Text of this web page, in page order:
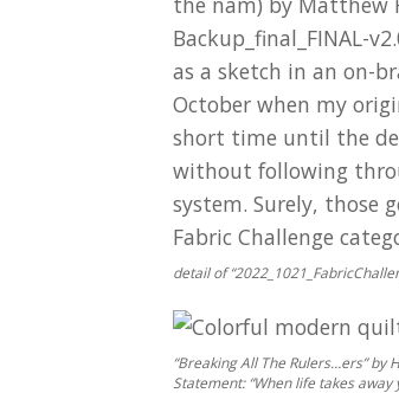
detail of
“Breaking All The Rulers…ers” by
Statement: “When life takes